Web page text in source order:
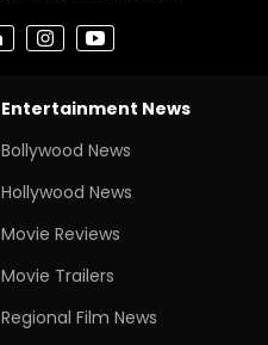
Entertainment News
Bollywood News
Hollywood News
Movie Reviews
Movie Trailers
Regional Film News